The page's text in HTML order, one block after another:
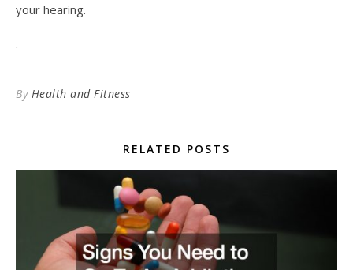
your hearing.
.
By Health and Fitness
RELATED POSTS